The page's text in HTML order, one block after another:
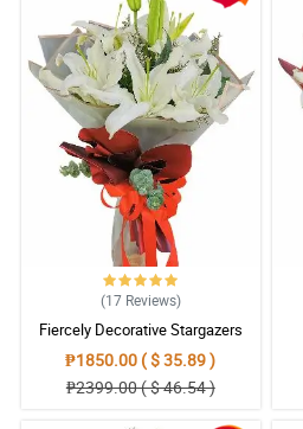
(17 Reviews)
Fiercely Decorative Stargazers
₱1850.00 ( $ 35.89 )
₱2399.00 ( $ 46.54 )